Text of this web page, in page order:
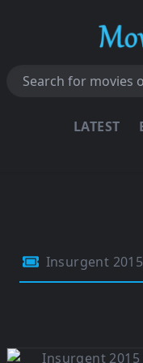
LATEST
Insurgent 2015